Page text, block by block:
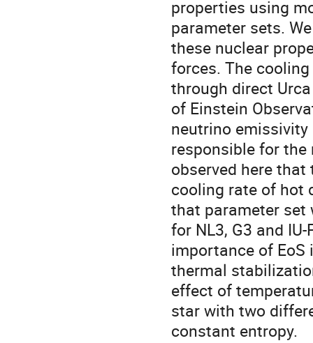
properties using
parameter sets.
these nuclear
forces. The
through direct
of Einstein
neutrino
responsible for the
observed here
cooling rate of hot
that parameter set
for NL3, G3 and
importance of
thermal
effect of
star with two
constant entropy.